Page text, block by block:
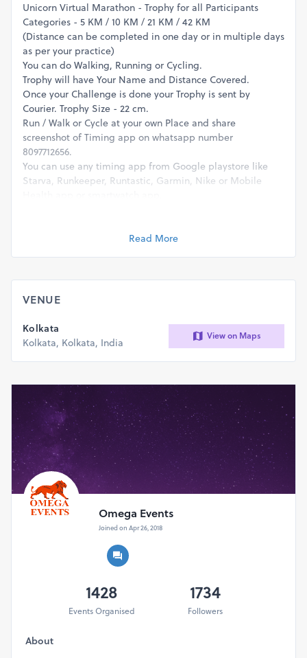
Unicorn Virtual Marathon - Trophy for all Participants
Categories - 5 KM / 10 KM / 21 KM / 42 KM
(Distance can be completed in one day or in multiple days
as per your practice)
You can do Walking, Running or Cycling.
Trophy will have Your Name and Distance Covered.
Once your Challenge is done your Trophy is sent by
Courier. Trophy Size - 22 cm.
Run / Walk or Cycle at your own Place and share
screenshot of Timing app on whatsapp number
8097712656.
You can use any timing app from Google playstore like
Starva, Runkeeper, Runtastic, Garmin, Nike or Mobile
Read More
VENUE
Kolkata
Kolkata, Kolkata, India
View on Maps
Omega Events
Joined on Apr 26, 2018
1428
Events Organised
1734
Followers
About